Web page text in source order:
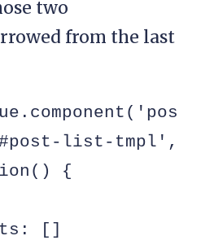
two
from the last
list-tmpl',
{
[]